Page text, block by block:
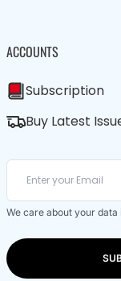
ACCOUNTS
Subscription
Buy Latest
We care about your data